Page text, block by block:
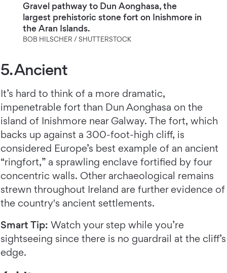
Gravel pathway to Dun Aonghasa, the
largest prehistoric stone fort on Inishmore in
the Aran Islands.
BOB HILSCHER / SHUTTERSTOCK
5. Ancient
It’s hard to think of a more dramatic,
impenetrable fort than Dun Aonghasa on the
island of Inishmore near Galway. The fort, which
backs up against a 300-foot-high cliff, is
considered Europe’s best example of an ancient
“ringfort,” a sprawling enclave fortified by four
concentric walls. Other archaeological remains
strewn throughout Ireland are further evidence of
the country's ancient settlements.
Smart Tip: Watch your step while you’re
sightseeing since there is no guardrail at the cliff’s
edge.